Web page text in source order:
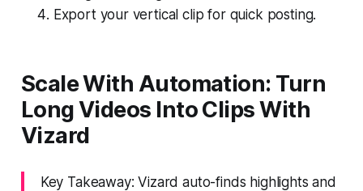
Export your vertical clip for quick posting.
Scale With Automation: Turn
Long Videos Into Clips With
Vizard
Key Takeaway: Vizard auto-finds highlights and